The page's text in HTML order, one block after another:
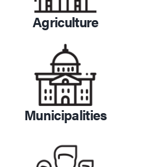
Agriculture
Municipalities